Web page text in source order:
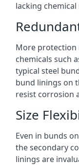
lacking chemical
More protection
chemicals such
typical steel
bund linings on
resist corrosion
Size
Even in bunds
the secondary
linings are